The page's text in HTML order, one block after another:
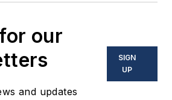
our
and updates
SIGN
UP